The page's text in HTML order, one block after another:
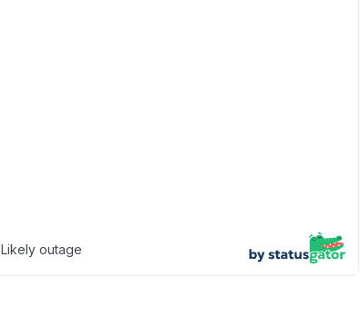
Likely outage